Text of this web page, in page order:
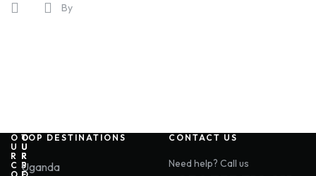
By
O
U
R
C
O
U
R
P
O
U
R
S
TOP DESTINATIONS
Uganda
CONTACT US
Need help? Call us